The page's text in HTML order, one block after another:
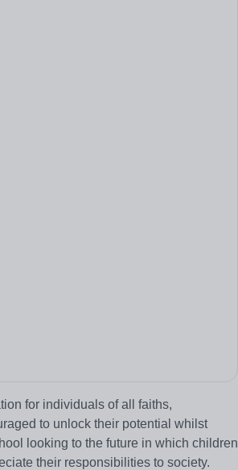
for individuals of all faiths,
to unlock their potential whilst
looking to the future in which children
their responsibilities to society.